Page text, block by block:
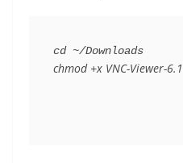
chmod +x VNC-Viewer-